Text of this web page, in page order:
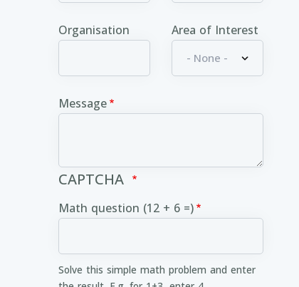
Organisation Area of Interest
Message
CAPTCHA
Math question (12 + 6 =)
Solve this simple math problem and enter